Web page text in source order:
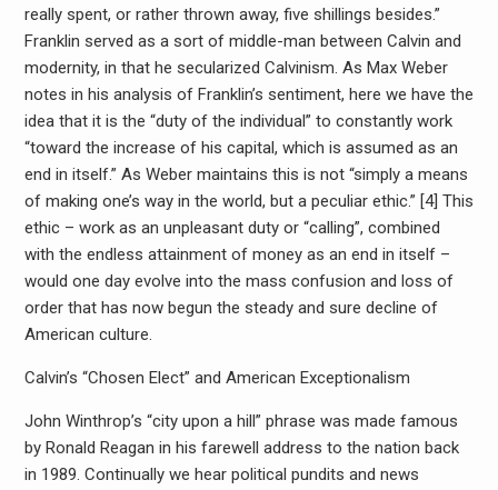
really spent, or rather thrown away, five shillings besides.”
Franklin served as a sort of middle-man between Calvin and
modernity, in that he secularized Calvinism. As Max Weber
notes in his analysis of Franklin’s sentiment, here we have the
idea that it is the “duty of the individual” to constantly work
“toward the increase of his capital, which is assumed as an
end in itself.” As Weber maintains this is not “simply a means
of making one’s way in the world, but a peculiar ethic.” [4] This
ethic – work as an unpleasant duty or “calling”, combined
with the endless attainment of money as an end in itself –
would one day evolve into the mass confusion and loss of
order that has now begun the steady and sure decline of
American culture.
Calvin’s “Chosen Elect” and American Exceptionalism
John Winthrop’s “city upon a hill” phrase was made famous
by Ronald Reagan in his farewell address to the nation back
in 1989. Continually we hear political pundits and news